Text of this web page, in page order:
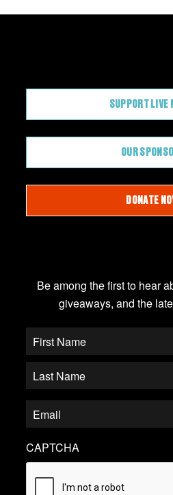
Be among the first to hear
giveaways, and the
CAPTCHA
SUPPORT LIVE
OUR
DONATE